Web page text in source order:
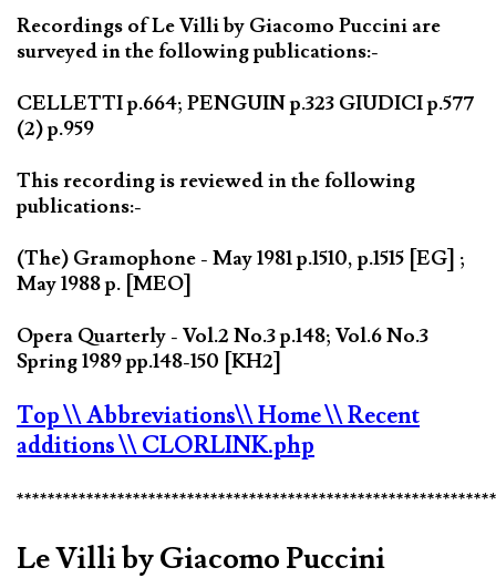
Recordings of Le Villi by Giacomo Puccini are
surveyed in the following publications:-
CELLETTI p.664; PENGUIN p.323 GIUDICI p.577
(2) p.959
This recording is reviewed in the following
publications:-
(The) Gramophone - May 1981 p.1510, p.1515 [EG] ;
May 1988 p. [MEO]
Opera Quarterly - Vol.2 No.3 p.148; Vol.6 No.3
Spring 1989 pp.148-150 [KH2]
Top\\ Abbreviations\\ Home\\ Recent
additions\\ CLORLINK.php
Le Villi by Giacomo Puccini